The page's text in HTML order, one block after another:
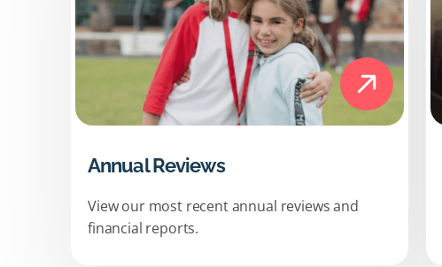
Annual Reviews
View our most recent annual reviews and
financial reports.